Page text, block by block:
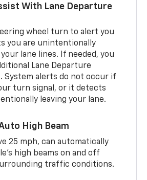
With Lane Departure
wheel turn to alert you
you are unintentionally
lane lines. If needed, you
Lane Departure
System alerts do not occur if
turn signal, or it detects
leaving your lane.
High Beam
25 mph, can automatically
high beams on and off
traffic conditions.